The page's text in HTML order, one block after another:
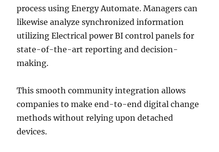
process using Energy Automate. Managers can
likewise analyze synchronized information
utilizing Electrical power BI control panels for
state-of-the-art reporting and decision-
making.
This smooth community integration allows
companies to make end-to-end digital change
methods without relying upon detached
devices.